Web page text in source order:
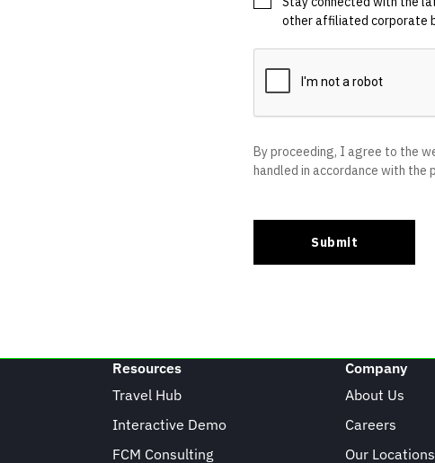
Resources
Travel Hub
Interactive Demo
FCM Consulting
Company
About Us
Careers
Our Locations